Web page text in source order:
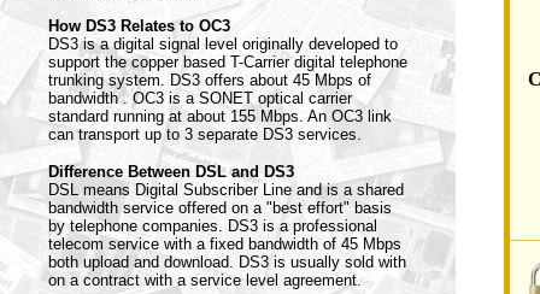
How DS3 Relates to OC3
DS3 is a digital signal level originally developed to
support the copper based T-Carrier digital telephone
trunking system. DS3 offers about 45 Mbps of
bandwidth . OC3 is a SONET optical carrier
standard running at about 155 Mbps. An OC3 link
can transport up to 3 separate DS3 services.
Difference Between DSL and DS3
DSL means Digital Subscriber Line and is a shared
bandwidth service offered on a "best effort" basis
by telephone companies. DS3 is a professional
telecom service with a fixed bandwidth of 45 Mbps
both upload and download. DS3 is usually sold with
on a contract with a service level agreement.